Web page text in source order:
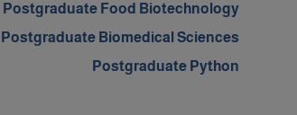
Postgraduate Food Biotechnology
Postgraduate Biomedical Sciences
Postgraduate Python